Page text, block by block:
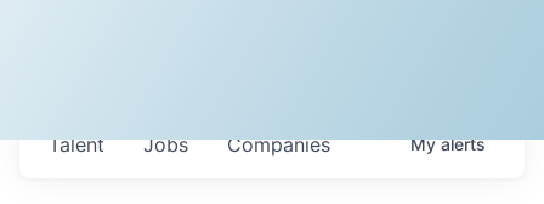
Jobs Companies
Talent Myalerts